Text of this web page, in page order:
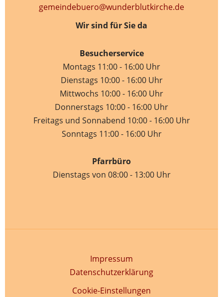
gemeindebuero@wunderblutkirche.de
Wir sind für Sie da
Besucherservice
Montags 11:00 - 16:00 Uhr
Dienstags 10:00 - 16:00 Uhr
Mittwochs 10:00 - 16:00 Uhr
Donnerstags 10:00 - 16:00 Uhr
Freitags und Sonnabend 10:00 - 16:00 Uhr
Sonntags 11:00 - 16:00 Uhr
Pfarrbüro
Dienstags von 08:00 - 13:00 Uhr
Impressum
Datenschutzerklärung
Cookie-Einstellungen